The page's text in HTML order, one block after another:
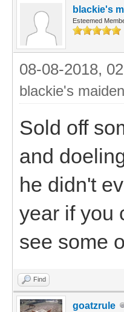
blackie's
Esteemed
08-08-2018,
blackie's maiden
Sold off
and
he didn't
year if you
see some
Find
goatzrule